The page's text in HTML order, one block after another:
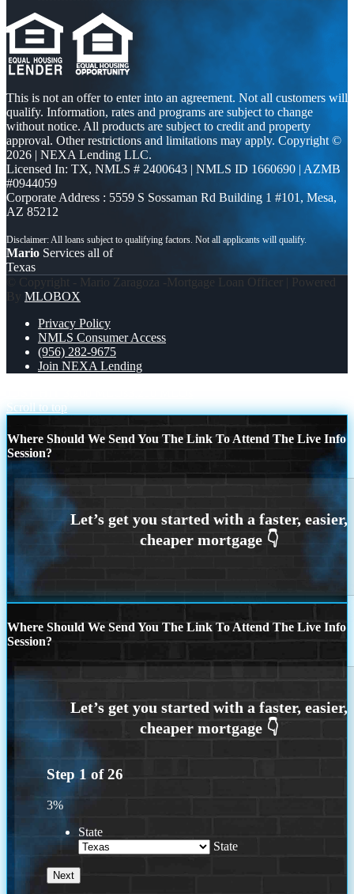
This is not an offer to enter into an agreement. Not all customers will
qualify. Information, rates and programs are subject to change
without notice. All products are subject to credit and property
approval. Other restrictions and limitations may apply. Copyright ©
2026 | NEXA Lending LLC.
Licensed In: TX, NMLS # 2400643 | NMLS ID 1660690 | AZMB
#0944059
Corporate Address : 5559 S Sossaman Rd Building 1 #101, Mesa,
AZ 85212
Mario Services all of
Texas
© Copyright - Mario Zaragoza -Mortgage Loan Officer | Powered
By MLOBOX
Privacy Policy
NMLS Consumer Access
(956) 282-9675
Join NEXA Lending
Scroll to top
Where Should We Send You The Link To Attend The Live Info
Session?
Where Should We Send You The Link To Attend The Live Info
Session?
Step 1 of26
3%
State
State